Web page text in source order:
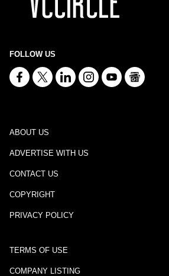
FOLLOW US
ABOUT US
ADVERTISE WITH US
CONTACT US
COPYRIGHT
PRIVACY POLICY
TERMS OF USE
COMPANY LISTING